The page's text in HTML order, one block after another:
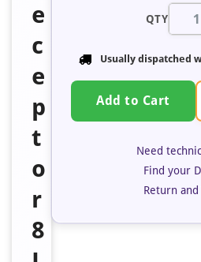
e
c
e
p
t
o
r
8
QTY
Usually dispatched
Add to Cart
Need
Find your
Return and